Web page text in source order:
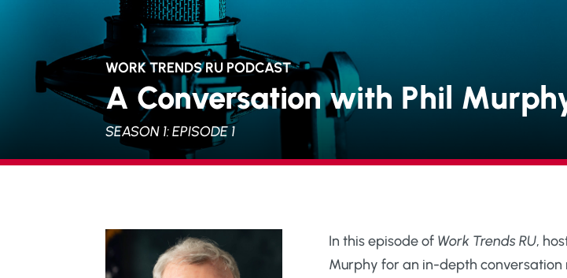
WORK TRENDS RU PODCAST
A Conversation with Phil
SEASON 1: EPISODE 1
In this episode of Work Trends RU,
Murphy for an in-depth conversation